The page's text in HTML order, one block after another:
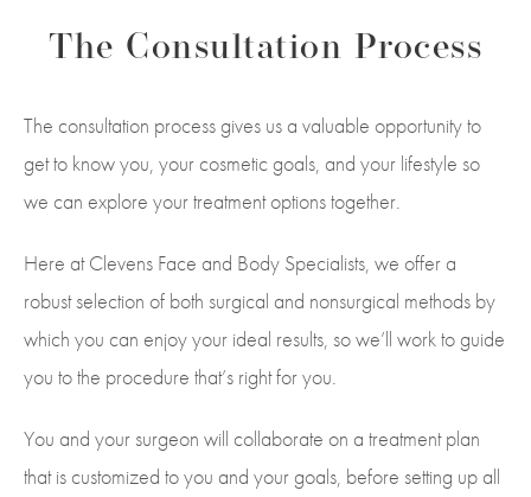
The Consultation Process
The consultation process gives us a valuable opportunity to
get to know you, your cosmetic goals, and your lifestyle so
we can explore your treatment options together.
Here at Clevens Face and Body Specialists, we offer a
robust selection of both surgical and nonsurgical methods by
which you can enjoy your ideal results, so we’ll work to guide
you to the procedure that’s right for you.
You and your surgeon will collaborate on a treatment plan
that is customized to you and your goals, before setting up all